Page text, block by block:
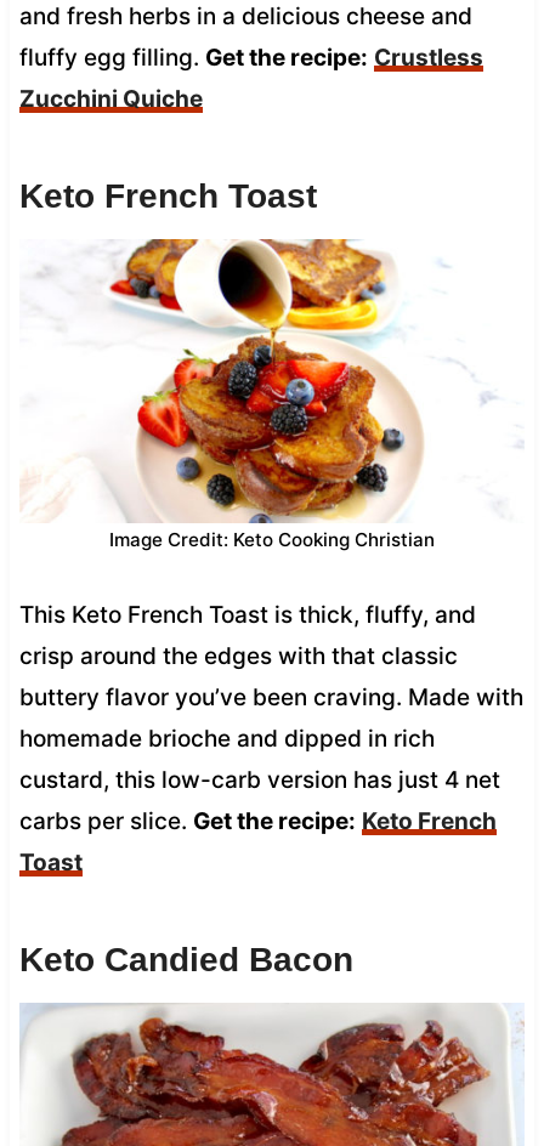
and fresh herbs in a delicious cheese and
fluffy egg filling. Get the recipe: Crustless
Zucchini Quiche
Keto French Toast
Image Credit: Keto Cooking Christian
This Keto French Toast is thick, fluffy, and
crisp around the edges with that classic
buttery flavor you’ve been craving. Made with
homemade brioche and dipped in rich
custard, this low-carb version has just 4 net
carbs per slice. Get the recipe: Keto French
Toast
Keto Candied Bacon